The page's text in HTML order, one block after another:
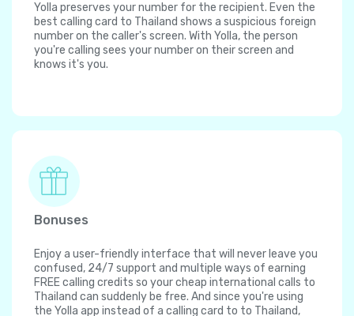
Yolla preserves your number for the recipient. Even the
best calling card to Thailand shows a suspicious foreign
number on the caller's screen. With Yolla, the person
you're calling sees your number on their screen and
knows it's you.
Bonuses
Enjoy a user-friendly interface that will never leave you
confused, 24/7 support and multiple ways of earning
FREE calling credits so your cheap international calls to
Thailand can suddenly be free. And since you're using
the Yolla app instead of a calling card to to Thailand,